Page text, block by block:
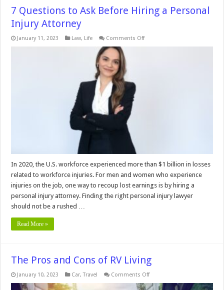
7 Questions to Ask Before Hiring a Personal
Injury Attorney
January 11, 2023 Law, Life Comments Offon
In 2020, the U.S. workforce experienced more than $1 billion in losses
related to workforce injuries. For men and women who experience
injuries on the job, one way to recoup lost earnings is by hiring a
personal injury attorney. Finding the right personal injury lawyer
should not be a rushed …
Read More »
The Pros and Cons of RV Living
January 10, 2023 Car,Travel Comments Offon
Pros